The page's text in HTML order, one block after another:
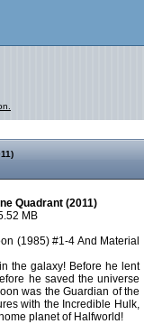
Quadrant (2011)
MB
(1985) #1-4 And Material
the galaxy! Before he lent
he saved the universe
was the Guardian of the
with the Incredible Hulk,
planet of Halfworld!